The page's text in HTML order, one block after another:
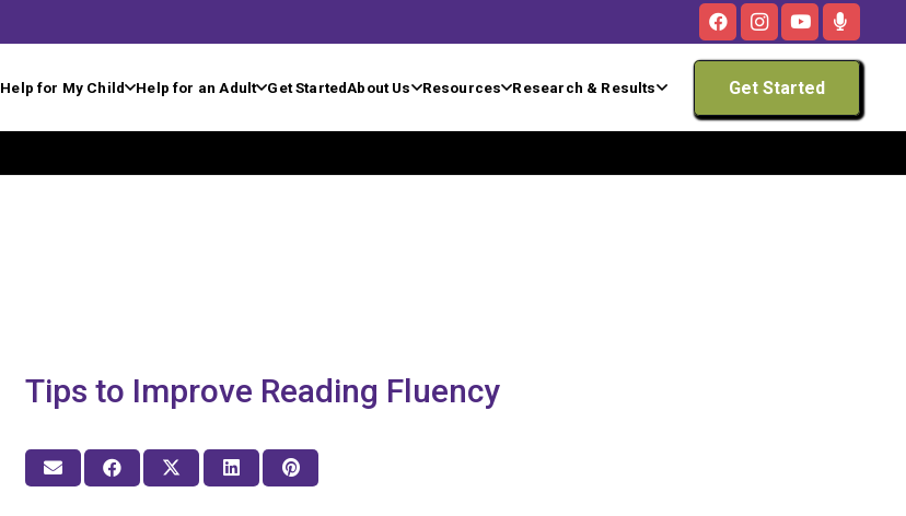
Help for My Child Help for an Adult Get StartedAbout Us Resources Research & Results Get Started
Tips to Improve Reading Fluency